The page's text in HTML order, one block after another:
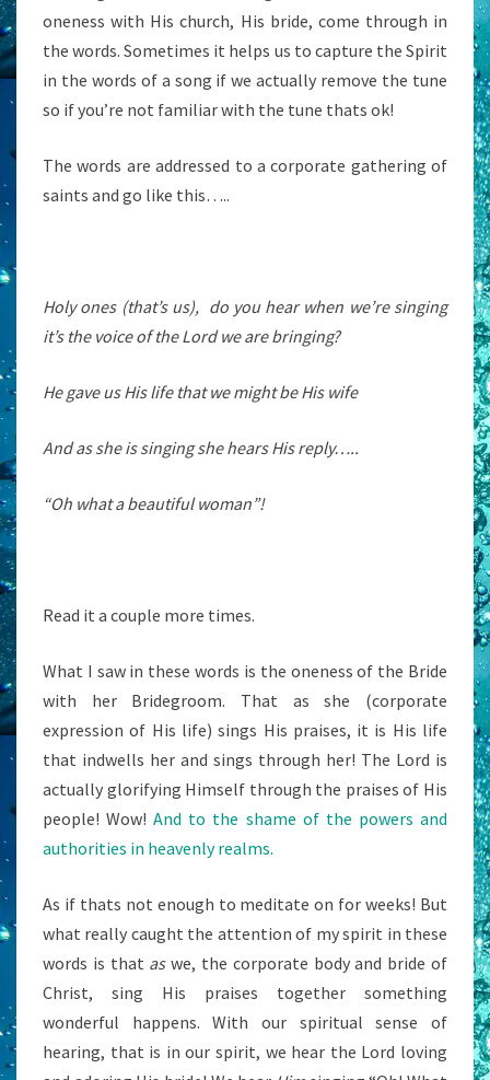
oneness with His church, His bride, come through in
the words. Sometimes it helps us to capture the Spirit
in the words of a song if we actually remove the tune
so if you’re not familiar with the tune thats ok!
The words are addressed to a corporate gathering of
saints and go like this…..
Holy ones (that’s us), do you hear when we’re singing
it’s the voice of the Lord we are bringing?
He gave us His life that we might be His wife
And as she is singing she hears His reply…..
“Oh what a beautiful woman”!
Read it a couple more times.
What I saw in these words is the oneness of the Bride
with her Bridegroom. That as she (corporate
expression of His life) sings His praises, it is His life
that indwells her and sings through her! The Lord is
actually glorifying Himself through the praises of His
people! Wow!And to the shame of the powers and
authorities in heavenly realms.
As if thats not enough to meditate on for weeks! But
what really caught the attention of my spirit in these
words is that aswe, the corporate body and bride of
Christ, sing His praises together something
wonderful happens. With our spiritual sense of
hearing, that is in our spirit, we hear the Lord loving